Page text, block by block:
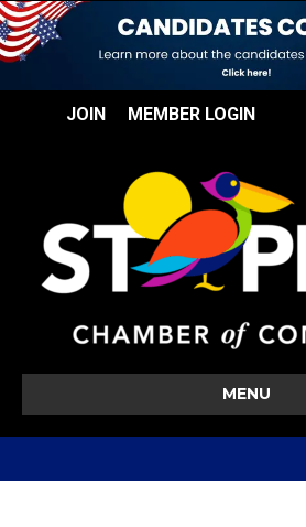
JOIN MEMBER LOGIN
MENU